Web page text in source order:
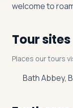
welcome to
Tour sites
Places our tours
Bath Abbey,